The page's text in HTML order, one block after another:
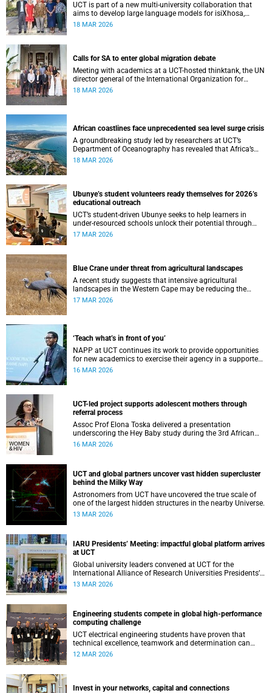
UCT is part of a new multi-university collaboration that
aims to develop large language models for isiXhosa,
isiZulu and Sepedi, while tackling ethical questions around
18 MAR 2026
Calls for SA to enter global migration debate
Meeting with academics at a UCT-hosted thinktank, the UN
director general of the International Organization for
Migration, Amy Pope, highlighted the importance of
18 MAR 2026
African coastlines face unprecedented sea level surge crisis
A groundbreaking study led by researchers at UCT’s
Department of Oceanography has revealed that Africa’s
coastlines are facing a rapidly accelerating crisis.
18 MAR 2026
Ubunye’s student volunteers ready themselves for 2026’s
educational outreach
UCT’s student-driven Ubunye seeks to help learners in
under-resourced schools unlock their potential through
tutorship and debate coaching.
17 MAR 2026
Blue Crane under threat from agricultural landscapes
A recent study suggests that intensive agricultural
landscapes in the Western Cape may be reducing the
breeding success of the iconic Blue Crane, South Africa’s
17 MAR 2026
‘Teach what’s in front of you’
NAPP at UCT continues its work to provide opportunities
for new academics to exercise their agency in a supported
network.
16 MAR 2026
UCT-led project supports adolescent mothers through
referral process
Assoc Prof Elona Toska delivered a presentation
underscoring the Hey Baby study during the 3rd African
Workshop on Women and HIV.
16 MAR 2026
UCT and global partners uncover vast hidden supercluster
behind the Milky Way
Astronomers from UCT have uncovered the true scale of
one of the largest hidden structures in the nearby Universe.
13 MAR 2026
IARU Presidents’ Meeting: impactful global platform arrives
at UCT
Global university leaders convened at UCT for the
International Alliance of Research Universities Presidents’
Meeting.
13 MAR 2026
Engineering students compete in global high-performance
computing challenge
UCT electrical engineering students have proven that
technical excellence, teamwork and determination can
compete on the national and soon international stage.
12 MAR 2026
Invest in your networks, capital and connections